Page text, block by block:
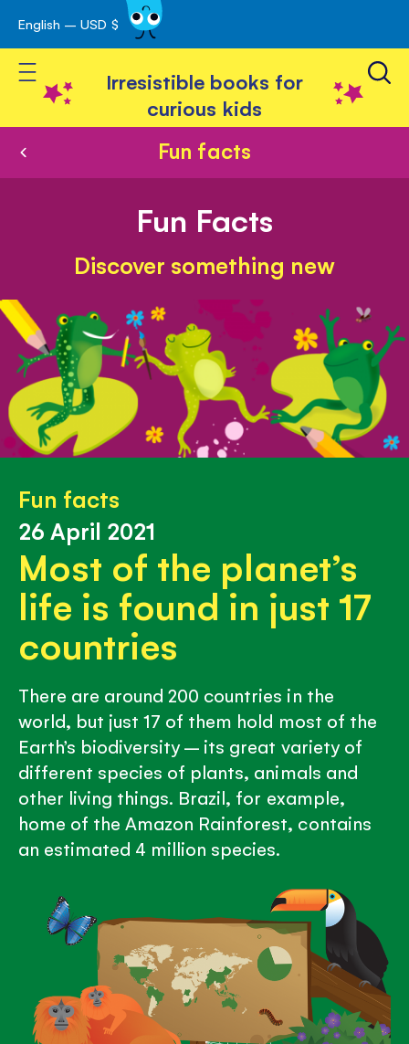
Skip
to
Content
English – USD $
Toggle Nav
Irresistible books for
curious kids
Fun facts
Fun Facts
Discover something new
Fun facts
26 April 2021
Most of the planet’s
life is found in just 17
countries
There are around 200 countries in the
world, but just 17 of them hold most of the
Earth’s biodiversity – its great variety of
different species of plants, animals and
other living things. Brazil, for example,
home of the Amazon Rainforest, contains
an estimated 4 million species.